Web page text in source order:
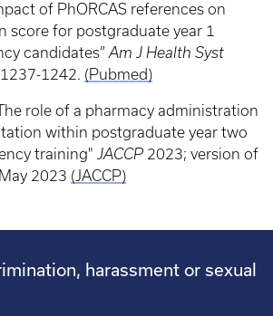
of PhORCAS references on
score for postgraduate year 1
candidates” Am J Health Syst
1242. (Pubmed)
role of a pharmacy administration
within postgraduate year two
training" JACCP 2023; version of
2023 (JACCP)
harassment or sexual